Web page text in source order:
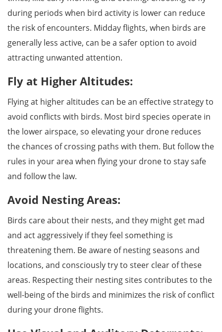
during periods when bird activity is lower can reduce
the risk of encounters. Midday flights, when birds are
generally less active, can be a safer option to avoid
attracting unwanted attention.
Fly at Higher Altitudes:
Flying at higher altitudes can be an effective strategy to
avoid conflicts with birds. Most bird species operate in
the lower airspace, so elevating your drone reduces
the chances of crossing paths with them. But follow the
rules in your area when flying your drone to stay safe
and follow the law.
Avoid Nesting Areas:
Birds care about their nests, and they might get mad
and act aggressively if they feel something is
threatening them. Be aware of nesting seasons and
locations, and consciously try to steer clear of these
areas. Respecting their nesting sites contributes to the
well-being of the birds and minimizes the risk of conflict
during your drone flights.